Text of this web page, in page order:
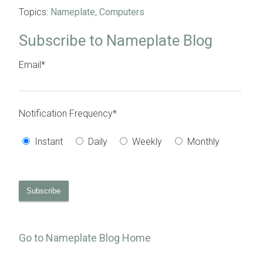
Topics: Nameplate, Computers
Subscribe to Nameplate Blog
Email*
Notification Frequency*
Instant Daily Weekly Monthly
Go to Nameplate Blog Home